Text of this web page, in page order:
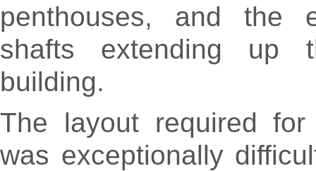
penthouses, and the
shafts extending up
building.
The layout required
was exceptionally